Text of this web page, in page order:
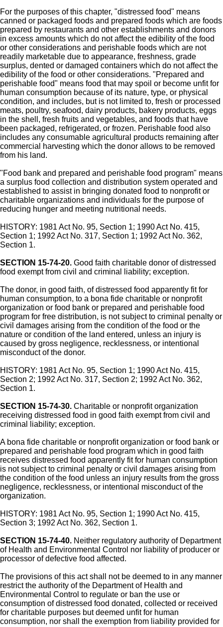
For the purposes of this chapter, "distressed food" means
canned or packaged foods and prepared foods which are foods
prepared by restaurants and other establishments and donors
in excess amounts which do not affect the edibility of the food
or other considerations and perishable foods which are not
readily marketable due to appearance, freshness, grade
surplus, dented or damaged containers which do not affect the
edibility of the food or other considerations. "Prepared and
perishable food" means food that may spoil or become unfit for
human consumption because of its nature, type, or physical
condition, and includes, but is not limited to, fresh or processed
meats, poultry, seafood, dairy products, bakery products, eggs
in the shell, fresh fruits and vegetables, and foods that have
been packaged, refrigerated, or frozen. Perishable food also
includes any consumable agricultural products remaining after
commercial harvesting which the donor allows to be removed
from his land.
"Food bank and prepared and perishable food program" means
a surplus food collection and distribution system operated and
established to assist in bringing donated food to nonprofit or
charitable organizations and individuals for the purpose of
reducing hunger and meeting nutritional needs.
HISTORY: 1981 Act No. 95, Section 1; 1990 Act No. 415,
Section 1; 1992 Act No. 317, Section 1; 1992 Act No. 362,
Section 1.
SECTION 15-74-20. Good faith charitable donor of distressed
food exempt from civil and criminal liability; exception.
The donor, in good faith, of distressed food apparently fit for
human consumption, to a bona fide charitable or nonprofit
organization or food bank or prepared and perishable food
program for free distribution, is not subject to criminal penalty or
civil damages arising from the condition of the food or the
nature or condition of the land entered, unless an injury is
caused by gross negligence, recklessness, or intentional
misconduct of the donor.
HISTORY: 1981 Act No. 95, Section 1; 1990 Act No. 415,
Section 2; 1992 Act No. 317, Section 2; 1992 Act No. 362,
Section 1.
SECTION 15-74-30. Charitable or nonprofit organization
receiving distressed food in good faith exempt from civil and
criminal liability; exception.
A bona fide charitable or nonprofit organization or food bank or
prepared and perishable food program which in good faith
receives distressed food apparently fit for human consumption
is not subject to criminal penalty or civil damages arising from
the condition of the food unless an injury results from the gross
negligence, recklessness, or intentional misconduct of the
organization.
HISTORY: 1981 Act No. 95, Section 1; 1990 Act No. 415,
Section 3; 1992 Act No. 362, Section 1.
SECTION 15-74-40. Neither regulatory authority of Department
of Health and Environmental Control nor liability of producer or
processor of defective food affected.
The provisions of this act shall not be deemed to in any manner
restrict the authority of the Department of Health and
Environmental Control to regulate or ban the use or
consumption of distressed food donated, collected or received
for charitable purposes but deemed unfit for human
consumption, nor shall the exemption from liability provided for